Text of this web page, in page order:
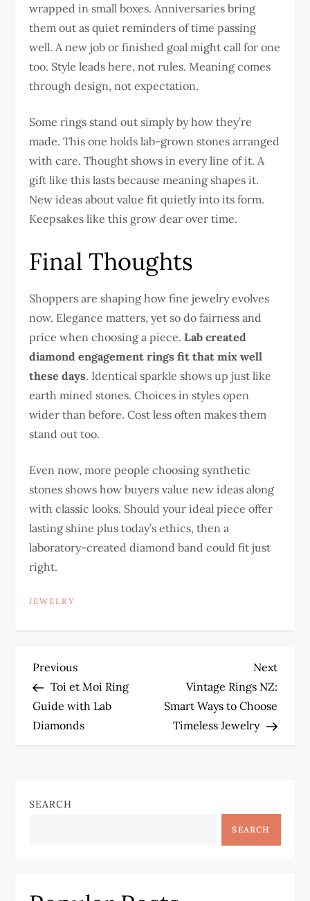
wrapped in small boxes. Anniversaries bring
them out as quiet reminders of time passing
well. A new job or finished goal might call for one
too. Style leads here, not rules. Meaning comes
through design, not expectation.
Some rings stand out simply by how they’re
made. This one holds lab-grown stones arranged
with care. Thought shows in every line of it. A
gift like this lasts because meaning shapes it.
New ideas about value fit quietly into its form.
Keepsakes like this grow dear over time.
Final Thoughts
Shoppers are shaping how fine jewelry evolves
now. Elegance matters, yet so do fairness and
price when choosing a piece.Lab created
diamond engagement rings fit that mix well
these days. Identical sparkle shows up just like
earth mined stones. Choices in styles open
wider than before. Cost less often makes them
stand out too.
Even now, more people choosing synthetic
stones shows how buyers value new ideas along
with classic looks. Should your ideal piece offer
lasting shine plus today’s ethics, then a
laboratory-created diamond band could fit just
right.
JEWELRY
P
o
s
n
Previous
Post
Previous
Toi et Moi Ring
Guide with Lab
Diamonds
Next
Post
Next
Vintage Rings NZ:
Smart Ways to Choose
Timeless Jewelry
SEARCH
SEARCH